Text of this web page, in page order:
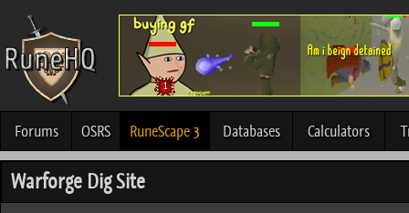
Forums OSRS RuneScape 3 Databases Calculators
Warforge Dig Site